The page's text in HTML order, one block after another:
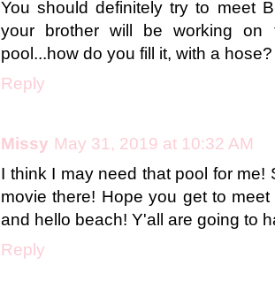
You should definitely try to meet
your brother will be working
pool...how do you fill it, with a
Reply
Missy May 31, 2019 at 10:32 AM
I think I may need that pool for me!
movie there! Hope you get to
and hello beach! Y'all are going to
Reply